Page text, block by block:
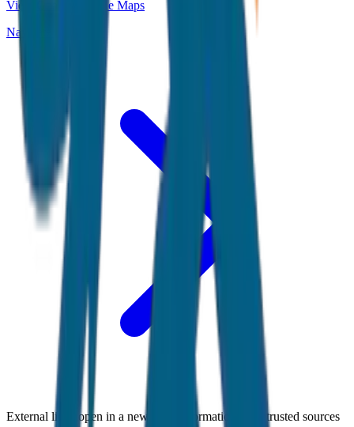
View Goa on Google Maps
Navigate & explore
External links open in a new tab • Information from trusted sources